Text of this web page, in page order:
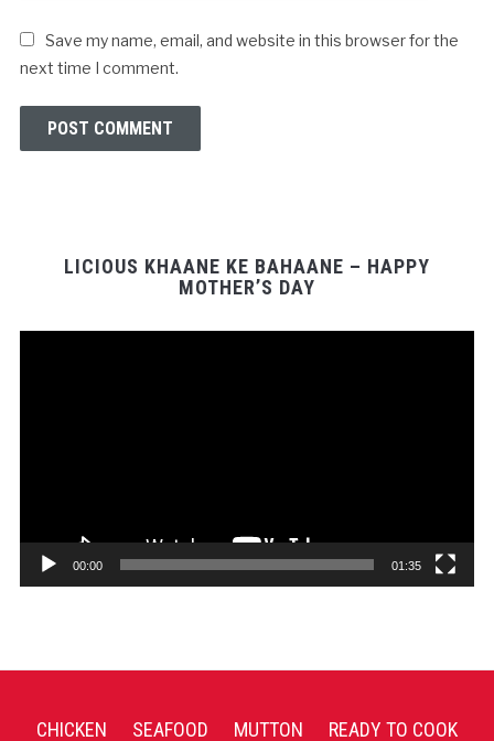
Save my name, email, and website in this browser for the
next time I comment.
LICIOUS KHAANE KE BAHAANE – HAPPY
MOTHER’S DAY
00:00 01:35
CHICKEN SEAFOOD MUTTON READY TO COOK